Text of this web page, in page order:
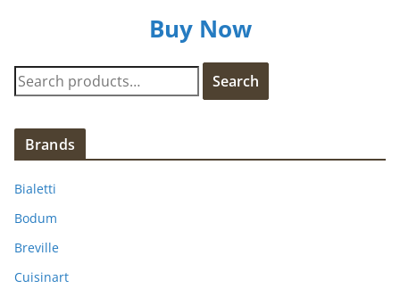
Buy Now
S
e
c
h
r
:
Search
Brands
Bialetti
Bodum
Breville
Cuisinart